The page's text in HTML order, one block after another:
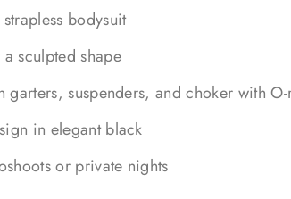
bodysuit
sculpted shape
garters, suspenders, and choker with
in elegant black
or private nights